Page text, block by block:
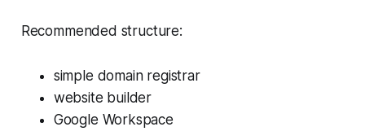
Recommended structure:
simple domain registrar
website builder
Google Workspace